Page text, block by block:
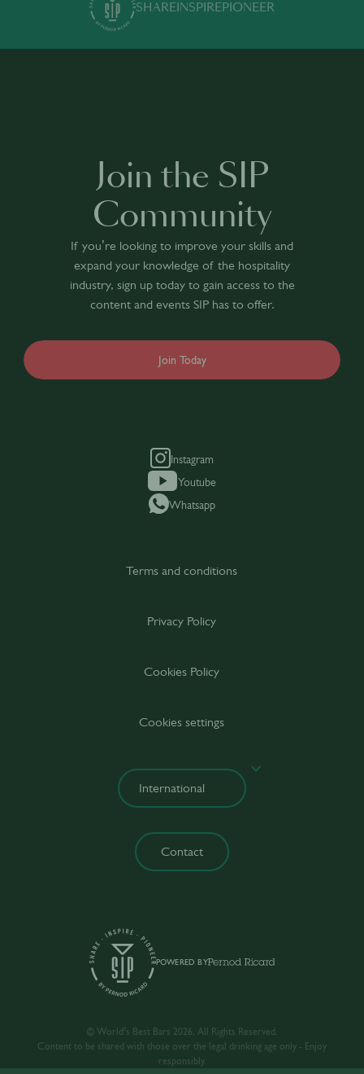
SHARE INSPIRE PIONEER
Join the SIP
Community
If you’re looking to improve your skills and
expand your knowledge of the hospitality
industry, sign up today to gain access to the
content and events SIP has to offer.
Join Today
Instagram
Youtube
Whatsapp
POWERED BY
Terms and conditions
Privacy Policy
Cookies Policy
Cookies settings
Contact
© World’s Best Bars 2026. All Rights Reserved.
Content to be shared with those over the legal drinking age only - Enjoy
responsibly.